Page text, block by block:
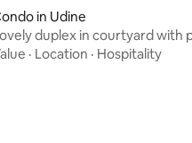
in Udine
duplex in courtyard with
· Location · Hospitality